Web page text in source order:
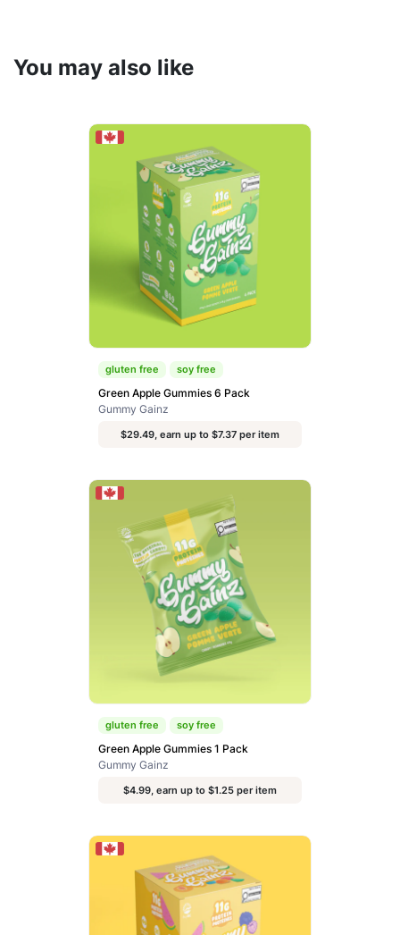
You may also like
gluten free soy free
Green Apple Gummies 6 Pack
Gummy Gainz
$29.49, earn up to $7.37 per item
gluten free soy free
Green Apple Gummies 1 Pack
Gummy Gainz
$4.99, earn up to $1.25 per item